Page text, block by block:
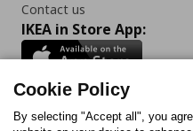
Contact us
IKEA in Store App:
Follow us:
Cookie Policy
By selecting "Accept all", you